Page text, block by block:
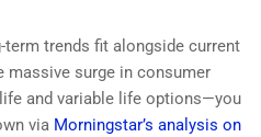
trends fit alongside current
surge in consumer
and variable life options—you
via Morningstar’s analysis on